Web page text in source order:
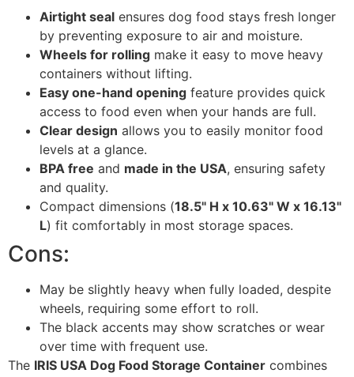
Airtight seal ensures dog food stays fresh longer
by preventing exposure to air and moisture.
Wheels for rolling make it easy to move heavy
containers without lifting.
Easy one-hand opening feature provides quick
access to food even when your hands are full.
Clear design allows you to easily monitor food
levels at a glance.
BPA free and made in the USA, ensuring safety
and quality.
Compact dimensions (18.5" H x 10.63" W x 16.13"
L) fit comfortably in most storage spaces.
Cons:
May be slightly heavy when fully loaded, despite
wheels, requiring some effort to roll.
The black accents may show scratches or wear
over time with frequent use.
The IRIS USA Dog Food Storage Container combines